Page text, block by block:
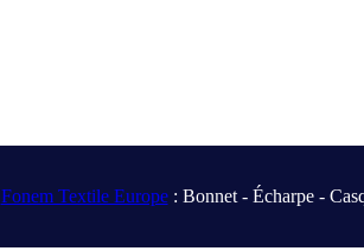
Fonem Textile Europe: Bonnet - Écharpe -